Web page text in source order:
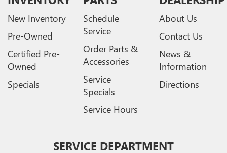
New Inventory
Pre-Owned
Certified Pre-
Owned
Specials
Schedule
Service
Order Parts &
Accessories
Service
Specials
Service Hours
About Us
Contact Us
News &
Information
Directions
SERVICE DEPARTMENT